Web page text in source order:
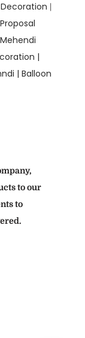
|
Proposal
Mehendi
|
| Balloon
to our
to